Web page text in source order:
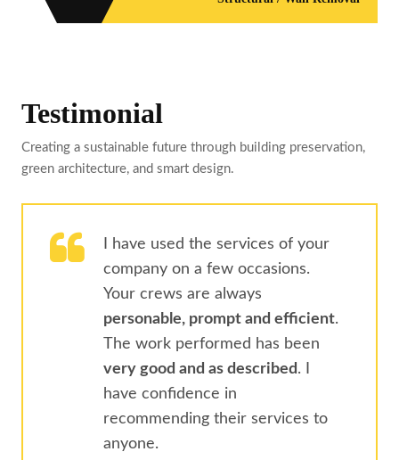
Testimonial
Creating a sustainable future through building preservation,
green architecture, and smart design.
I have used the services of your
company on a few occasions.
Your crews are always
personable, prompt and efficient.
The work performed has been
very good and as described. I
have confidence in
recommending their services to
anyone.